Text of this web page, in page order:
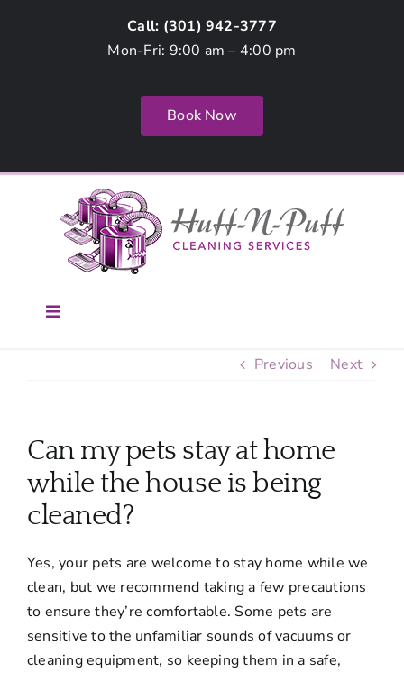
Call: (301) 942-3777
Mon-Fri: 9:00 am – 4:00 pm
Book Now
Toggle
Services
Contact Us
Employment
Previous Next
Can my pets stay at home
while the house is being
cleaned?
Yes, your pets are welcome to stay home while we
clean, but we recommend taking a few precautions
to ensure they’re comfortable. Some pets are
sensitive to the unfamiliar sounds of vacuums or
cleaning equipment, so keeping them in a safe,